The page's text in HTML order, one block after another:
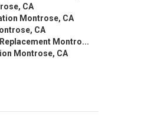
CA
Montrose, CA
CA
Montro...
Montrose, CA